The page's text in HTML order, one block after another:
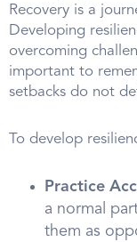
Recovery is a
Developing
overcoming
important to
setbacks do not
To develop
Practice
a normal
them as